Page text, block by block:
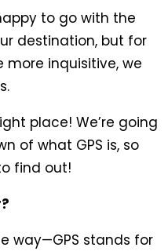
to go with the
destination, but for
inquisitive, we
place! We’re going
of what GPS is, so
find out!
way—GPS stands for